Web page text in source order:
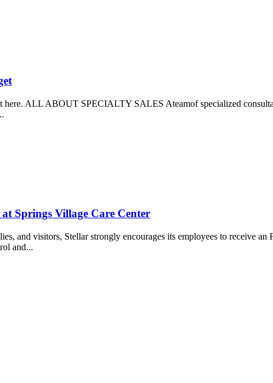
ALL ABOUT SPECIALTY SALES Ateamof specialized
Springs Village Care Center
and visitors, Stellar strongly encourages its employees to receive
and...